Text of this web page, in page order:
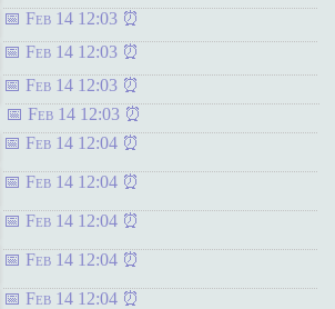
Feb 14 12:03
Feb 14 12:03
Feb 14 12:03
Feb 14 12:03
Feb 14 12:04
Feb 14 12:04
Feb 14 12:04
Feb 14 12:04
Feb 14 12:04